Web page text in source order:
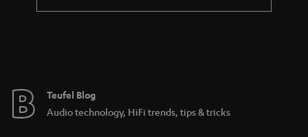
Teufel Blog
Audio technology, HiFi trends, tips & tricks